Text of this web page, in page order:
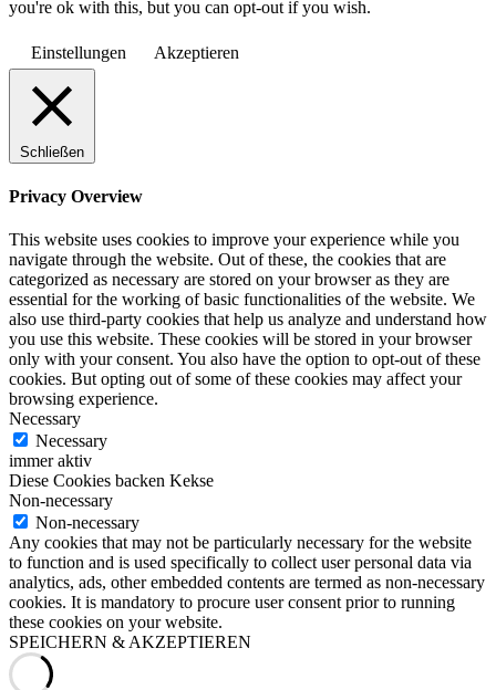
you're ok with this, but you can opt-out if you wish.
Einstellungen Akzeptieren
Schließen
Privacy Overview
This website uses cookies to improve your experience while you
navigate through the website. Out of these, the cookies that are
categorized as necessary are stored on your browser as they are
essential for the working of basic functionalities of the website. We
also use third-party cookies that help us analyze and understand how
you use this website. These cookies will be stored in your browser
only with your consent. You also have the option to opt-out of these
cookies. But opting out of some of these cookies may affect your
browsing experience.
Necessary
Necessary
immer aktiv
Diese Cookies backen Kekse
Non-necessary
Non-necessary
Any cookies that may not be particularly necessary for the website
to function and is used specifically to collect user personal data via
analytics, ads, other embedded contents are termed as non-necessary
cookies. It is mandatory to procure user consent prior to running
these cookies on your website.
SPEICHERN & AKZEPTIEREN